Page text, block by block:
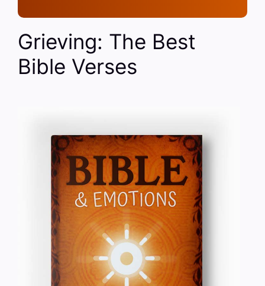
Grieving: The Best
Bible Verses